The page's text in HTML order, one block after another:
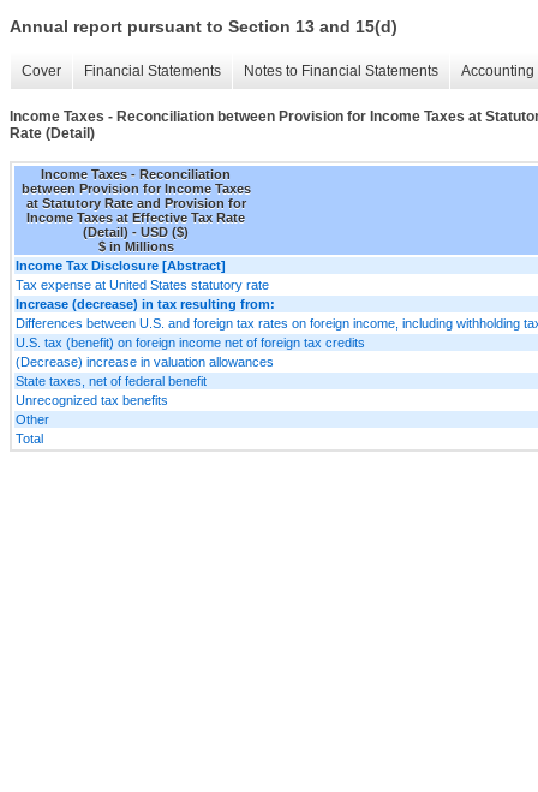
Annual report pursuant to Section 13 and 15(d)
Cover Financial Statements Notes to Financial Statements
Income Taxes - Reconciliation between Provision for Income Taxes at
Rate (Detail)
Income Taxes - Reconciliation
between Provision for Income Taxes
at Statutory Rate and Provision for
Income Taxes at Effective Tax Rate
(Detail) - USD ($)
$ in Millions
Income Tax Disclosure [Abstract]
Tax expense at United States statutory rate
Increase (decrease) in tax resulting from:
Differences between U.S. and foreign tax rates on foreign income, including withholding
U.S. tax (benefit) on foreign income net of foreign tax credits
(Decrease) increase in valuation allowances
State taxes, net of federal benefit
Unrecognized tax benefits
Other
Total